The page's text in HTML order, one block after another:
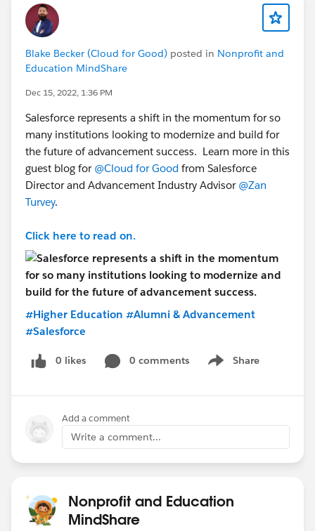
Blake Becker (Cloud for Good) posted in Nonprofit and
Education MindShare
Dec 15, 2022, 1:36 PM
Salesforce represents a shift in the momentum for so
many institutions looking to modernize and build for
the future of advancement success. Learn more in this
guest blog for @Cloud for Good from Salesforce
Director and Advancement Industry Advisor @Zan
Turvey.
Click here to read on.
#Higher Education #Alumni & Advancement
#Salesforce
0 likes 0 comments Share
Show menu
Add a comment
Write a comment...
Nonprofit and Education
MindShare